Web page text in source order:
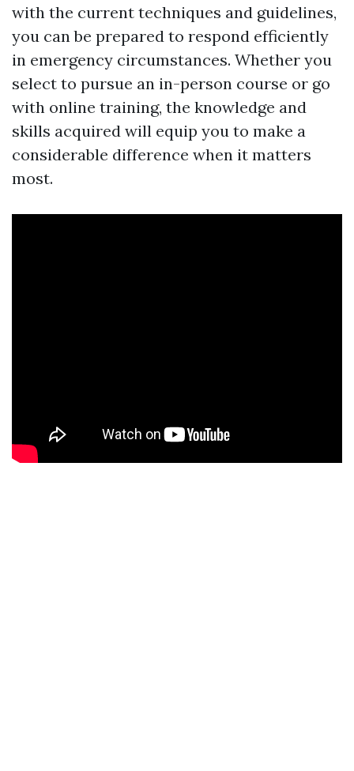
with the current techniques and guidelines,
you can be prepared to respond efficiently
in emergency circumstances. Whether you
select to pursue an in-person course or go
with online training, the knowledge and
skills acquired will equip you to make a
considerable difference when it matters
most.